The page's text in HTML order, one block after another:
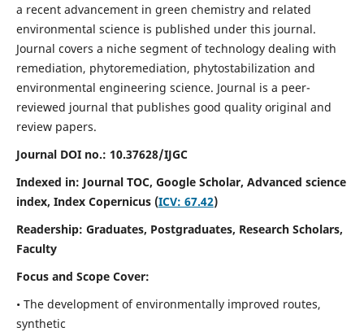
a recent advancement in green chemistry and related
environmental science is published under this journal.
Journal covers a niche segment of technology dealing with
remediation, phytoremediation, phytostabilization and
environmental engineering science. Journal is a peer-
reviewed journal that publishes good quality original and
review papers.
Journal DOI no.: 10.37628/IJGC
Indexed in: Journal TOC, Google Scholar, Advanced science
index, Index Copernicus (ICV: 67.42)
Readership: Graduates, Postgraduates, Research Scholars,
Faculty
Focus and Scope Cover:
• The development of environmentally improved routes,
synthetic